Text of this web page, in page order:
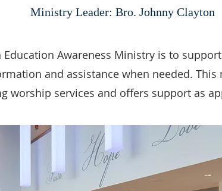
Ministry Leader: Bro. Johnny Clayton
Awareness Ministry is to
and assistance when needed. This
worship services and offers support as